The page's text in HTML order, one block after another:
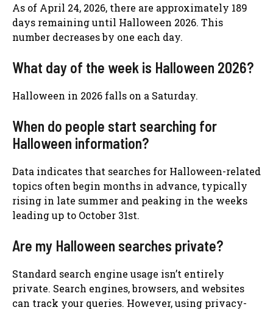
As of April 24, 2026, there are approximately 189
days remaining until Halloween 2026. This
number decreases by one each day.
What day of the week is Halloween 2026?
Halloween in 2026 falls on a Saturday.
When do people start searching for
Halloween information?
Data indicates that searches for Halloween-related
topics often begin months in advance, typically
rising in late summer and peaking in the weeks
leading up to October 31st.
Are my Halloween searches private?
Standard search engine usage isn’t entirely
private. Search engines, browsers, and websites
can track your queries. However, using privacy-